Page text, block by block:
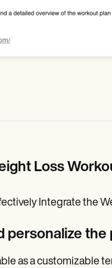
Loss
Integrate the
personalize the
as a customizable